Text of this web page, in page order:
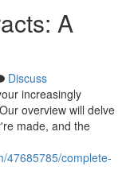
A
Discuss
increasingly
overview will delve
made, and the
47685785/complete-